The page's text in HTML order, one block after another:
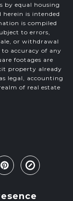
by equal housing
is intended
is compiled
to errors,
or withdrawal
accuracy of any
footages are
property already
legal, accounting
of real estate